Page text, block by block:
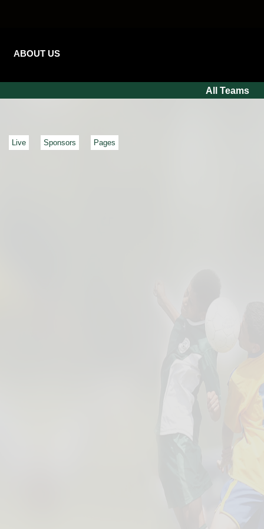
ABOUT US
All Teams
Live Sponsors Pages